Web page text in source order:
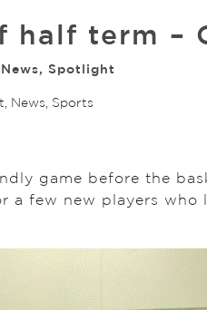
half term –
, Spotlight
News Sports
game before the
a few new players who